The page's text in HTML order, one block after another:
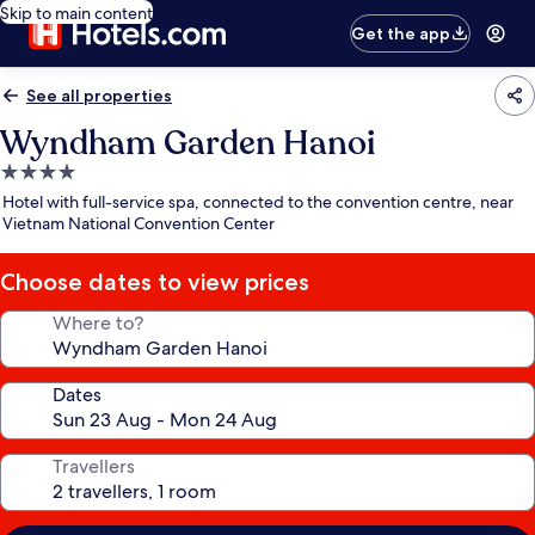
Skip to main content
Get the app
See all properties
Wyndham Garden Hanoi
4.0
star
property
Hotel with full-service spa, connected to the convention centre, near
Vietnam National Convention Center
Choose dates to view prices
Where to?
Dates
Travellers